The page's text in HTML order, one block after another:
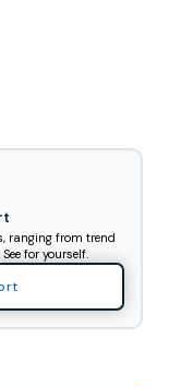
ranging from trend
for yourself.